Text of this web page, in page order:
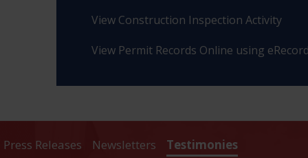
View Construction Inspection Activity
View Permit Records Online using
Press Releases Newsletters Testimonies